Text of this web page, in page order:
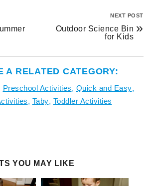
NEXT POST
Outdoor Science Bin
for Kids
»
A RELATED CATEGORY:
Preschool Activities, Quick and Easy,
, Taby, Toddler Activities
YOU MAY LIKE